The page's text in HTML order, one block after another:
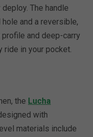
The handle
and a reversible,
and deep-carry
ride in your pocket.
the Lucha
with
materials include